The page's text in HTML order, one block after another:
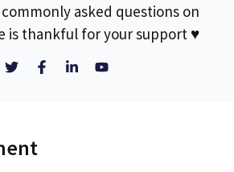
asked questions on
is thankful for your support ♥